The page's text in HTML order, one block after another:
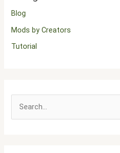
Blog
Mods by Creators
Tutorial